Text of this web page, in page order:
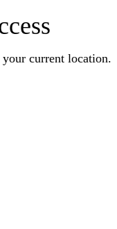
current location.